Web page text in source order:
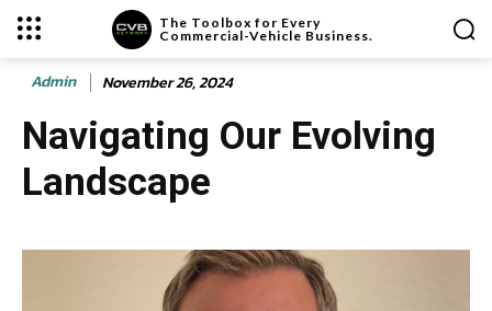
The Toolbox for Every
Commercial-Vehicle Business.
Admin November 26, 2024
Navigating Our Evolving
Landscape